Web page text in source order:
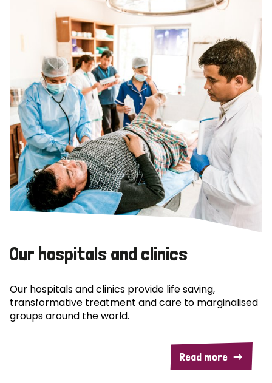
Our hospitals and clinics
Our hospitals and clinics provide life saving,
transformative treatment and care to marginalised
groups around the world.
Read more